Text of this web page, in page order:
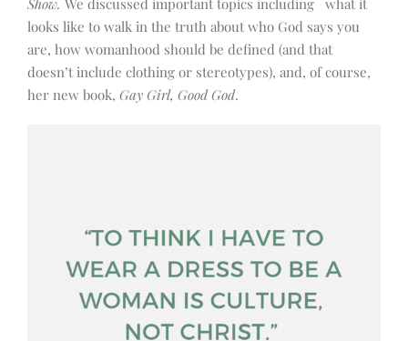
Show. We discussed important topics including what it
looks like to walk in the truth about who God says you
are, how womanhood should be defined (and that
doesn’t include clothing or stereotypes), and, of course,
her new book, Gay Girl, Good God.